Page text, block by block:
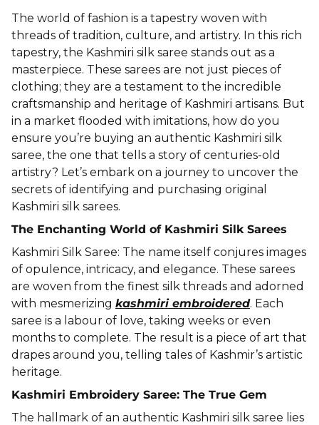
The world of fashion is a tapestry woven with
threads of tradition, culture, and artistry. In this rich
tapestry, the Kashmiri silk saree stands out as a
masterpiece. These sarees are not just pieces of
clothing; they are a testament to the incredible
craftsmanship and heritage of Kashmiri artisans. But
in a market flooded with imitations, how do you
ensure you’re buying an authentic Kashmiri silk
saree, the one that tells a story of centuries-old
artistry? Let’s embark on a journey to uncover the
secrets of identifying and purchasing original
Kashmiri silk sarees.
The Enchanting World of Kashmiri Silk Sarees
Kashmiri Silk Saree: The name itself conjures images
of opulence, intricacy, and elegance. These sarees
are woven from the finest silk threads and adorned
with mesmerizing kashmiri embroidered. Each
saree is a labour of love, taking weeks or even
months to complete. The result is a piece of art that
drapes around you, telling tales of Kashmir’s artistic
heritage.
Kashmiri Embroidery Saree: The True Gem
The hallmark of an authentic Kashmiri silk saree lies